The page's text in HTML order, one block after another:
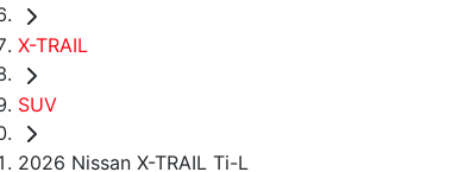
X-TRAIL
SUV
2026 Nissan X-TRAIL Ti-L